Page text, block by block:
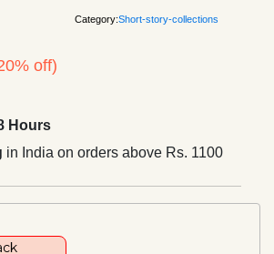
Category:Short-story-collections
off)
Hours
in India on orders above Rs. 1100